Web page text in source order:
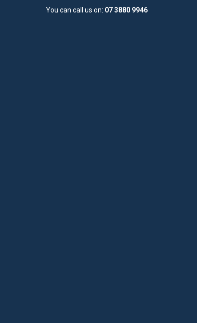
You can call us on: 07 3880 9946